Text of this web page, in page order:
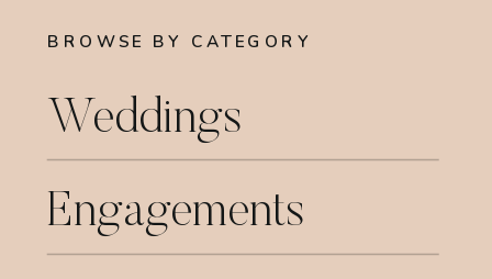
BROWSE BY CATEGORY
Weddings
Engagements